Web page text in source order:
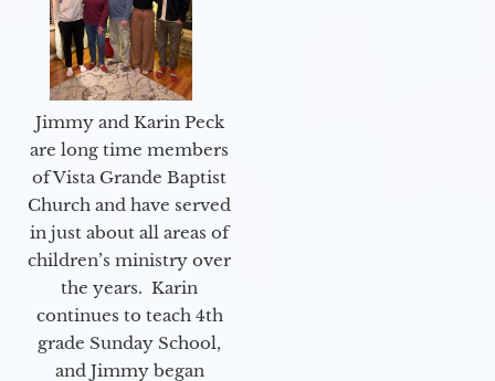
Jimmy and Karin Peck
are long time members
of Vista Grande Baptist
Church and have served
in just about all areas of
children’s ministry over
the years. Karin
continues to teach 4th
grade Sunday School,
and Jimmy began